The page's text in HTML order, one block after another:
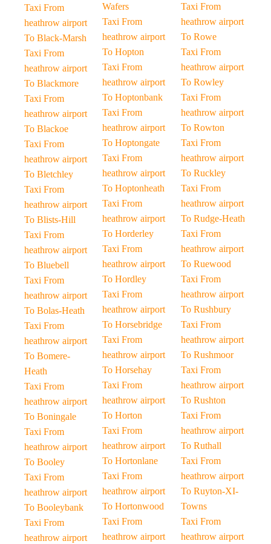
Taxi From
heathrow airport
To Black-Marsh
Taxi From
heathrow airport
To Blackmore
Taxi From
heathrow airport
To Blackoe
Taxi From
heathrow airport
To Bletchley
Taxi From
heathrow airport
To Blists-Hill
Taxi From
heathrow airport
To Bluebell
Taxi From
heathrow airport
To Bolas-Heath
Taxi From
heathrow airport
To Bomere-
Heath
Taxi From
heathrow airport
To Boningale
Taxi From
heathrow airport
To Booley
Taxi From
heathrow airport
To Booleybank
Taxi From
heathrow airport
Wafers
Taxi From
heathrow airport
To Hopton
Taxi From
heathrow airport
To Hoptonbank
Taxi From
heathrow airport
To Hoptongate
Taxi From
heathrow airport
To Hoptonheath
Taxi From
heathrow airport
To Horderley
Taxi From
heathrow airport
To Hordley
Taxi From
heathrow airport
To Horsebridge
Taxi From
heathrow airport
To Horsehay
Taxi From
heathrow airport
To Horton
Taxi From
heathrow airport
To Hortonlane
Taxi From
heathrow airport
To Hortonwood
Taxi From
heathrow airport
Taxi From
heathrow airport
To Rowe
Taxi From
heathrow airport
To Rowley
Taxi From
heathrow airport
To Rowton
Taxi From
heathrow airport
To Ruckley
Taxi From
heathrow airport
To Rudge-Heath
Taxi From
heathrow airport
To Ruewood
Taxi From
heathrow airport
To Rushbury
Taxi From
heathrow airport
To Rushmoor
Taxi From
heathrow airport
To Rushton
Taxi From
heathrow airport
To Ruthall
Taxi From
heathrow airport
To Ruyton-XI-
Towns
Taxi From
heathrow airport